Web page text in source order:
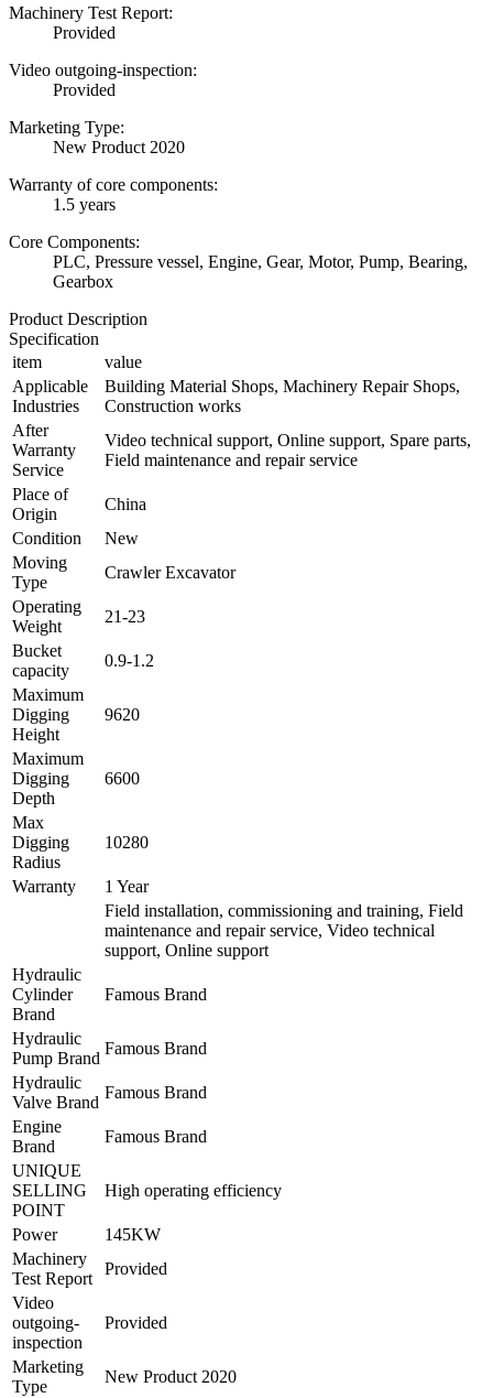
Machinery Test Report:
Provided
Video outgoing-inspection:
Provided
Marketing Type:
New Product 2020
Warranty of core components:
1.5 years
Core Components:
PLC, Pressure vessel, Engine, Gear, Motor, Pump, Bearing,
Gearbox
Product Description
Specification
item
value
Applicable
Industries
Building Material Shops, Machinery Repair Shops,
Construction works
After
Warranty
Service
Video technical support, Online support, Spare parts,
Field maintenance and repair service
Place of
Origin
China
Condition
New
Moving
Type
Crawler Excavator
Operating
Weight
21-23
Bucket
capacity
0.9-1.2
Maximum
Digging
Height
9620
Maximum
Digging
Depth
6600
Max
Digging
Radius
10280
Warranty
1 Year
Field installation, commissioning and training, Field
maintenance and repair service, Video technical
support, Online support
Hydraulic
Cylinder
Brand
Famous Brand
Hydraulic
Pump Brand
Famous Brand
Hydraulic
Valve Brand
Famous Brand
Engine
Brand
Famous Brand
UNIQUE
SELLING
POINT
High operating efficiency
Power
145KW
Machinery
Test Report
Provided
Video
outgoing-
inspection
Provided
Marketing
Type
New Product 2020